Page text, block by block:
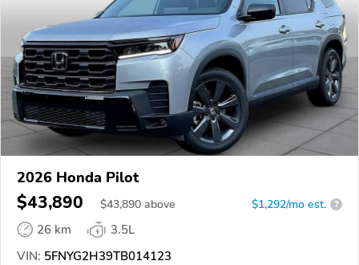
2026 Honda Pilot
$43,890 $43,890 above $1,292/mo est. ?
26 km
3.5L
VIN: 5FNYG2H39TB014123